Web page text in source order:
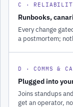
C ·
Runbooks,
Every change
a postmortem;
D · COMMS &
Plugged into
Joins standups
get an operator,